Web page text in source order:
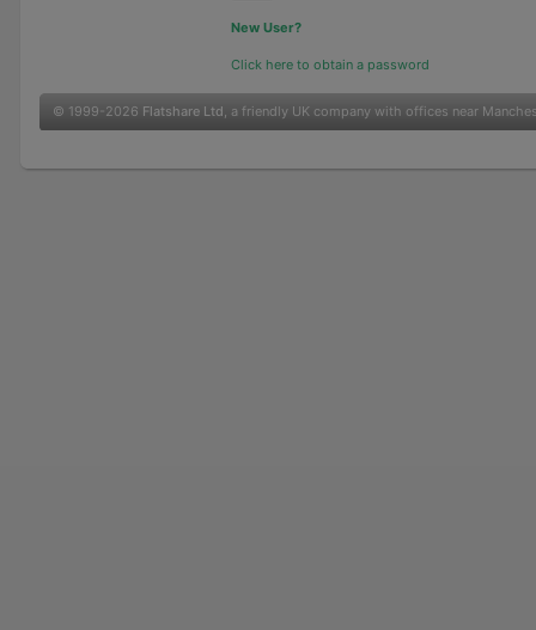
New User?
Click here to obtain a password
© 1999-2026 Flatshare Ltd, a friendly UK company with offices near